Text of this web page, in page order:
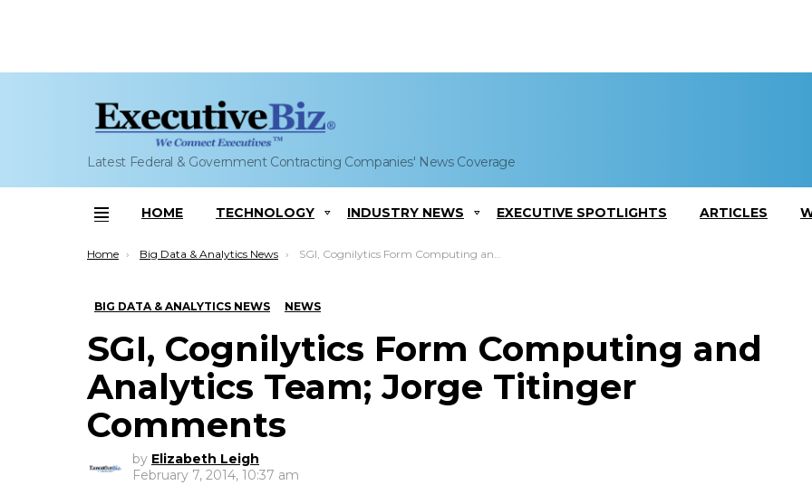
Latest Federal & Government Contracting Companies' News Coverage
Menu
HOME TECHNOLOGY INDUSTRY NEWS EXECUTIVE SPOTLIGHTS ARTICLES
You are here:
Home Big Data & Analytics News SGI, Cognilytics Form Computing and Analytics Team; Jorge Titinger Comments
BIG DATA & ANALYTICS NEWS NEWS
SGI, Cognilytics Form Computing and
Analytics Team; Jorge Titinger
Comments
by Elizabeth Leigh
February 7, 2014, 10:37 am